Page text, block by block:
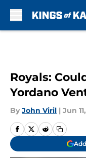
Royals:
Yordano
By John Viril | Jun